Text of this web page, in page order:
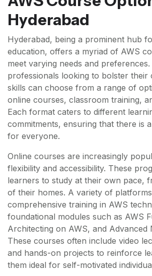
Hyderabad
Hyderabad, being a prominent hub
education, offers a myriad of AWS
meet varying needs and
professionals looking to bolster their
skills can choose from a range of
online courses, classroom training,
Each format caters to different
commitments, ensuring that there is
for everyone.
Online courses are increasingly
flexibility and accessibility. These
learners to study at their own pace,
of their homes. A variety of
comprehensive training in AWS
foundational modules such as AWS
Architecting on AWS, and Advanced
These courses often include video
and hands-on projects to reinforce
them ideal for self-motivated